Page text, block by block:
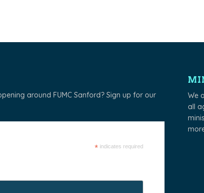
around FUMC Sanford? Sign up for our
*indicates required
We
all